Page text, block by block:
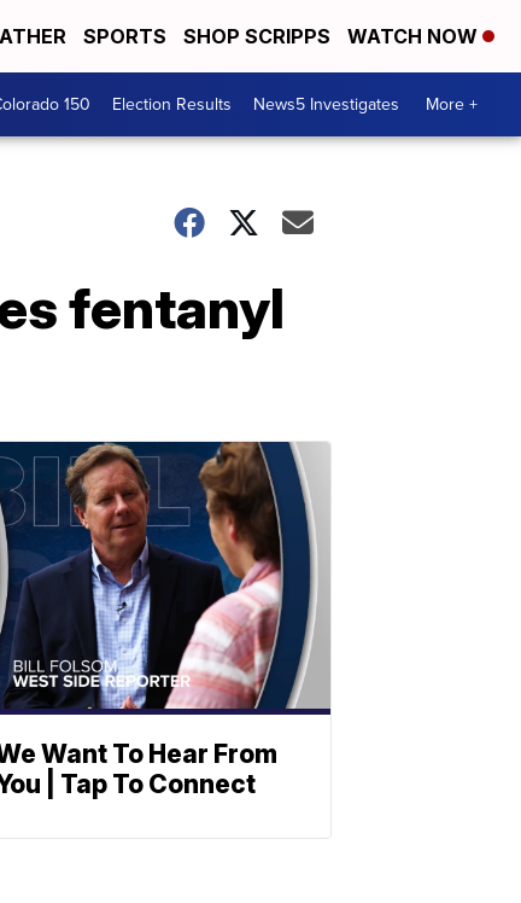
SPORTS SHOP SCRIPPS WATCH NOW
150 Election Results News5 Investigates More +
fentanyl
Want To Hear From
| Tap To Connect